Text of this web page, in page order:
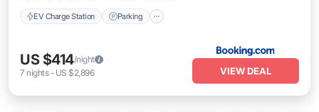
EV Charge Station Parking
US $414/night
7 nights- US $2,896 VIEW DEAL